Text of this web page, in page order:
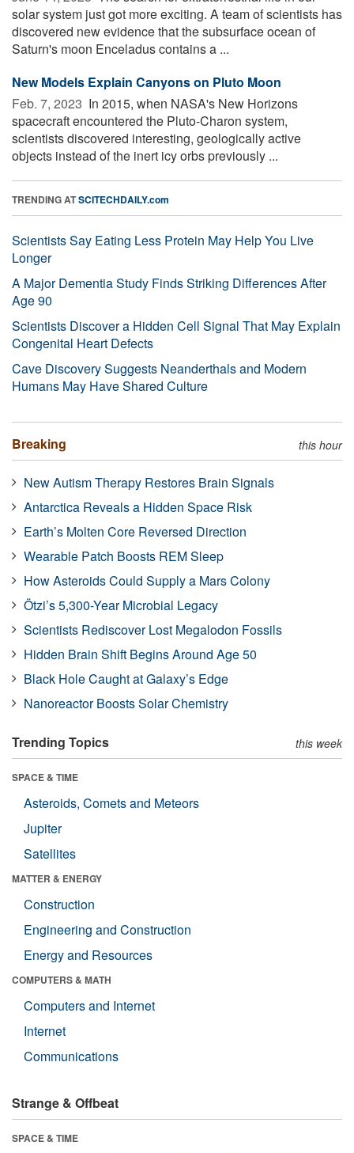
solar system just got more exciting. A team of scientists has
discovered new evidence that the subsurface ocean of
Saturn's moon Enceladus contains a ...
New Models Explain Canyons on Pluto Moon
Feb. 7, 2023  In 2015, when NASA's New Horizons
spacecraft encountered the Pluto-Charon system,
scientists discovered interesting, geologically active
objects instead of the inert icy orbs previously ...
TRENDING ATSCITECHDAILY.com
Scientists Say Eating Less Protein May Help You Live
Longer
A Major Dementia Study Finds Striking Differences After
Age 90
Scientists Discover a Hidden Cell Signal That May Explain
Congenital Heart Defects
Cave Discovery Suggests Neanderthals and Modern
Humans May Have Shared Culture
Breaking this hour
New Autism Therapy Restores Brain Signals
Antarctica Reveals a Hidden Space Risk
Earth’s Molten Core Reversed Direction
Wearable Patch Boosts REM Sleep
How Asteroids Could Supply a Mars Colony
Ötzi’s 5,300-Year Microbial Legacy
Scientists Rediscover Lost Megalodon Fossils
Hidden Brain Shift Begins Around Age 50
Black Hole Caught at Galaxy’s Edge
Nanoreactor Boosts Solar Chemistry
Trending Topics this week
SPACE & TIME
Asteroids, Comets and Meteors
Jupiter
Satellites
MATTER & ENERGY
Construction
Engineering and Construction
Energy and Resources
COMPUTERS & MATH
Computers and Internet
Internet
Communications
Strange & Offbeat
SPACE & TIME